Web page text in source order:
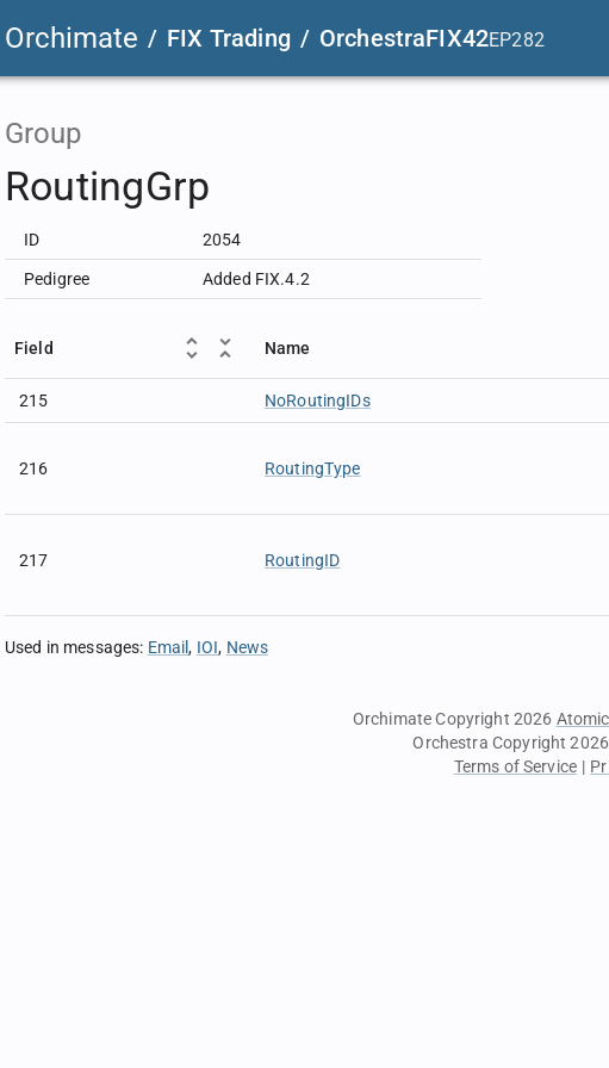
Orchimate / FIX Trading / OrchestraFIX42EP282
Group
RoutingGrp
ID 2054
Pedigree Added FIX.4.2
Field Name
215 NoRoutingIDs
216 RoutingType
217 RoutingID
Used in messages: Email IOI News
Orchimate Copyright 2026
Orchestra Copyright 2026
Terms of Service |